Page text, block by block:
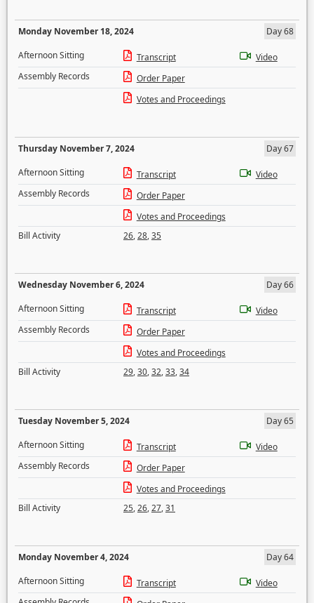
Monday November 18, 2024
Day 68
Afternoon Sitting
Transcript
Video
Assembly Records
Order Paper
Votes and Proceedings
Thursday November 7, 2024
Day 67
Afternoon Sitting
Transcript
Video
Assembly Records
Order Paper
Votes and Proceedings
Bill Activity
26,28,35
Wednesday November 6, 2024
Day 66
Afternoon Sitting
Transcript
Video
Assembly Records
Order Paper
Votes and Proceedings
Bill Activity
29,30,32,33,34
Tuesday November 5, 2024
Day 65
Afternoon Sitting
Transcript
Video
Assembly Records
Order Paper
Votes and Proceedings
Bill Activity
25,26,27,31
Monday November 4, 2024
Day 64
Afternoon Sitting
Transcript
Video